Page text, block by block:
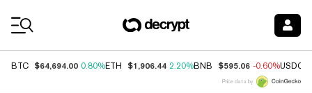
BTC $64,694.00 0.80%ETH $1,906.44 2.20%BNB $595.06 -0.60%USDC
Price data by